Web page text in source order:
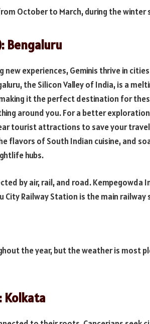
October to March, during the winter
Bengaluru
new experiences, Geminis thrive in
the Silicon Valley of India, is a
it the perfect destination for
around you. For a better
tourist attractions to save your
flavors of South Indian cuisine, and
hubs.
by air, rail, and road.
City Railway Station is the main
the year, but the weather is most
Kolkata